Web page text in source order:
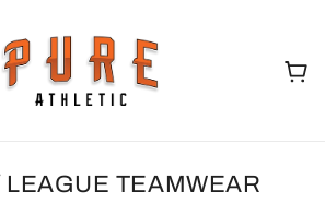
LEAGUE TEAMWEAR